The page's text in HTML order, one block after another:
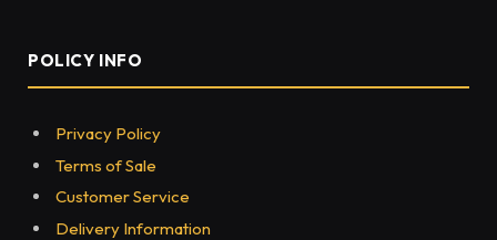
POLICY INFO
Privacy Policy
Terms of Sale
Customer Service
Delivery Information